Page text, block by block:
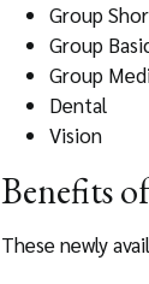
Group
Group
Group
Dental
Vision
Benefits
These newly